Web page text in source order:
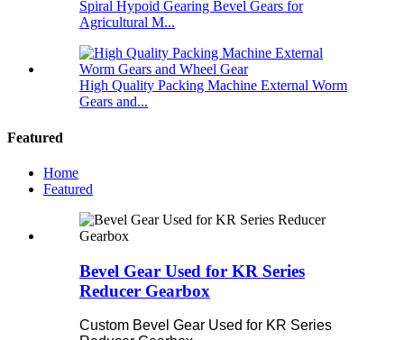
Spiral Hypoid Gearing Bevel Gears for
Agricultural M...
High Quality Packing Machine External Worm
Gears and...
Featured
Home
Featured
Bevel Gear Used for KR Series
Reducer Gearbox
Custom Bevel Gear Used for KR Series